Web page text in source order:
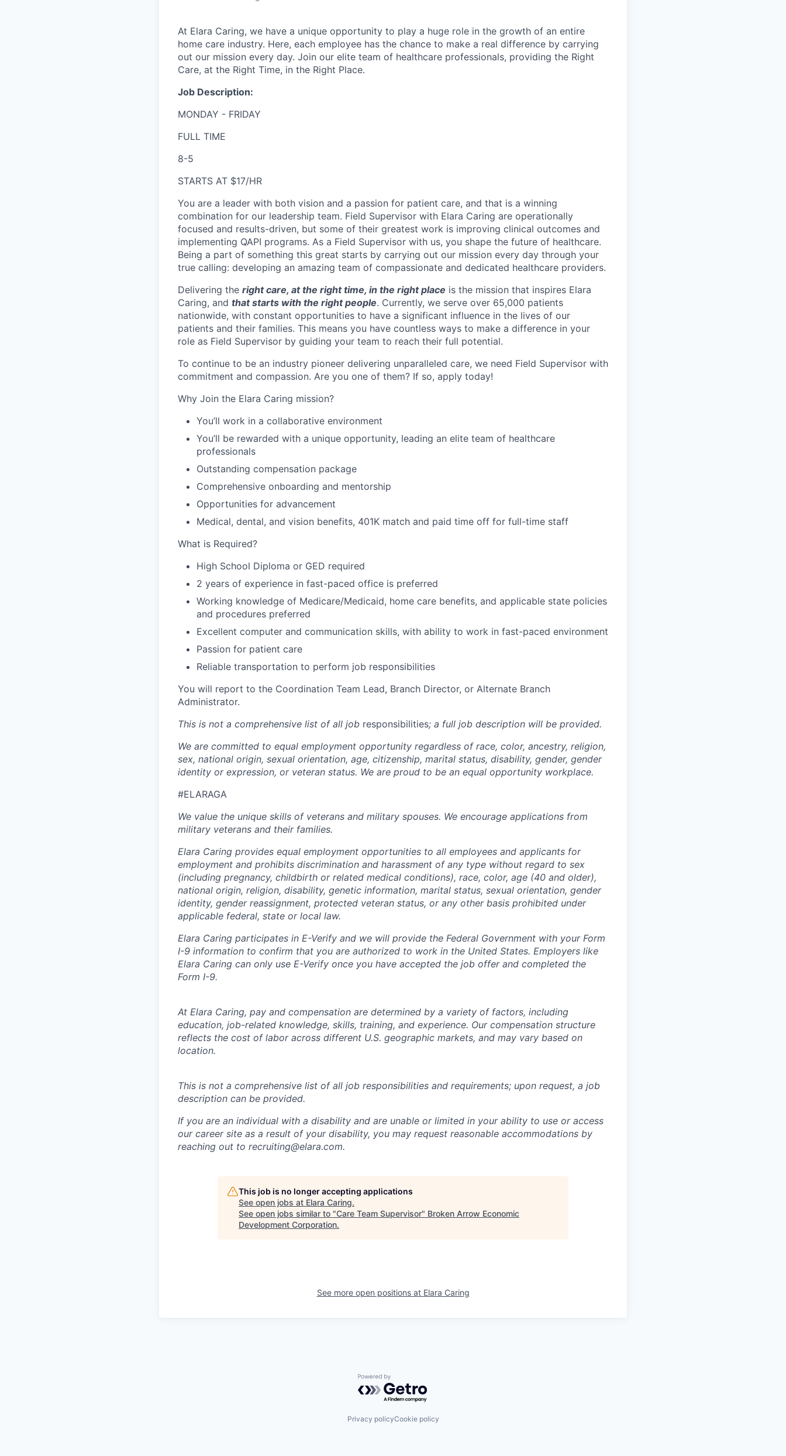
At Elara Caring, we have a unique opportunity to play a huge role in the growth of an entire
home care industry. Here, each employee has the chance to make a real difference by carrying
out our mission every day. Join our elite team of healthcare professionals, providing the Right
Care, at the Right Time, in the Right Place.
Job Description:
MONDAY - FRIDAY
FULL TIME
8-5
STARTS AT $17/HR
You are a leader with both vision and a passion for patient care, and that is a winning
combination for our leadership team. Field Supervisor with Elara Caring are operationally
focused and results-driven, but some of their greatest work is improving clinical outcomes and
implementing QAPI programs. As a Field Supervisor with us, you shape the future of healthcare.
Being a part of something this great starts by carrying out our mission every day through your
true calling: developing an amazing team of compassionate and dedicated healthcare providers.
Delivering the right care, at the right time, in the right place is the mission that inspires Elara
Caring, and that starts with the right people. Currently, we serve over 65,000 patients
nationwide, with constant opportunities to have a significant influence in the lives of our
patients and their families. This means you have countless ways to make a difference in your
role as Field Supervisor by guiding your team to reach their full potential.
To continue to be an industry pioneer delivering unparalleled care, we need Field Supervisor with
commitment and compassion. Are you one of them? If so, apply today!
Why Join the Elara Caring mission?
You’ll work in a collaborative environment
You’ll be rewarded with a unique opportunity, leading an elite team of healthcare
professionals
Outstanding compensation package
Comprehensive onboarding and mentorship
Opportunities for advancement
Medical, dental, and vision benefits, 401K match and paid time off for full-time staff
What is Required?
High School Diploma or GED required
2 years of experience in fast-paced office is preferred
Working knowledge of Medicare/Medicaid, home care benefits, and applicable state policies
and procedures preferred
Excellent computer and communication skills, with ability to work in fast-paced environment
Passion for patient care
Reliable transportation to perform job responsibilities
You will report to the Coordination Team Lead, Branch Director, or Alternate Branch
Administrator.
This is not a comprehensive list of all job responsibilities; a full job description will be provided.
We are committed to equal employment opportunity regardless of race, color, ancestry, religion,
sex, national origin, sexual orientation, age, citizenship, marital status, disability, gender, gender
identity or expression, or veteran status. We are proud to be an equal opportunity workplace.
#ELARAGA
We value the unique skills of veterans and military spouses. We encourage applications from
military veterans and their families.
Elara Caring provides equal employment opportunities to all employees and applicants for
employment and prohibits discrimination and harassment of any type without regard to sex
(including pregnancy, childbirth or related medical conditions), race, color, age (40 and older),
national origin, religion, disability, genetic information, marital status, sexual orientation, gender
identity, gender reassignment, protected veteran status, or any other basis prohibited under
applicable federal, state or local law.
Elara Caring participates in E-Verify and we will provide the Federal Government with your Form
I-9 information to confirm that you are authorized to work in the United States. Employers like
Elara Caring can only use E-Verify once you have accepted the job offer and completed the
Form I-9.
At Elara Caring, pay and compensation are determined by a variety of factors, including
education, job-related knowledge, skills, training, and experience. Our compensation structure
reflects the cost of labor across different U.S. geographic markets, and may vary based on
location.
This is not a comprehensive list of all job responsibilities and requirements; upon request, a job
description can be provided.
If you are an individual with a disability and are unable or limited in your ability to use or access
our career site as a result of your disability, you may request reasonable accommodations by
reaching out to recruiting@elara.com.
This job is no longer accepting applications
See open jobs at Elara Caring.
See open jobs similar to "Care Team Supervisor" Broken Arrow Economic
Development Corporation.
See more open positions at Elara Caring
Powered by Getro.com
Privacy policyCookie policy